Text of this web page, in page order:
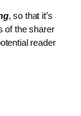
, so that it’s
of the sharer
reader